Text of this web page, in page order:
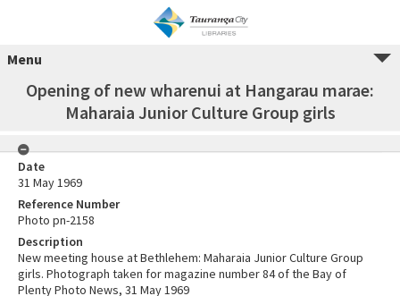
Menu
Opening of new wharenui at Hangarau marae:
Maharaia Junior Culture Group girls
Date
31 May 1969
Reference Number
Photo pn-2158
Description
New meeting house at Bethlehem: Maharaia Junior Culture Group
girls. Photograph taken for magazine number 84 of the Bay of
Plenty Photo News, 31 May 1969